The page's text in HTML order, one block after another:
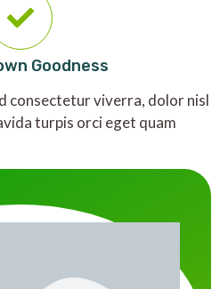
Goodness
consectetur viverra, dolor nisl
turpis orci eget quam